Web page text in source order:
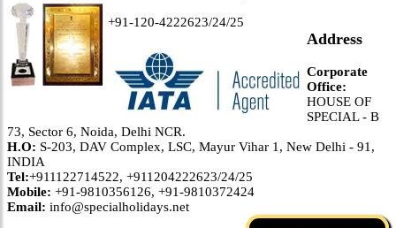
+91-120-4222623/24/25
Address
Corporate
Office:
HOUSE OF
SPECIAL - B
73, Sector 6, Noida, Delhi NCR.
H.O: S-203, DAV Complex, LSC, Mayur Vihar 1, New Delhi - 91,
INDIA
Tel:+911122714522, +911204222623/24/25
Mobile: +91-9810356126, +91-9810372424
Email: info@specialholidays.net